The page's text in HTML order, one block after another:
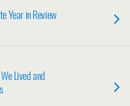
Year in Review
Lived and